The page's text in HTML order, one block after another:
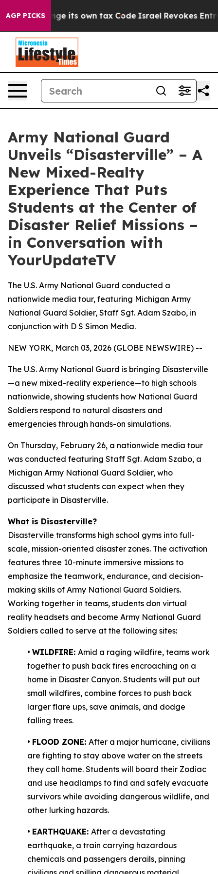
AGP PICKS
to Change its own tax Code Israel Revokes Entry
Army National Guard
Unveils “Disasterville” – A
New Mixed-Realty
Experience That Puts
Students at the Center of
Disaster Relief Missions –
in Conversation with
YourUpdateTV
The U.S. Army National Guard conducted a
nationwide media tour, featuring Michigan Army
National Guard Soldier, Staff Sgt. Adam Szabo, in
conjunction with D S Simon Media.
NEW YORK, March 03, 2026 (GLOBE NEWSWIRE) --
The U.S. Army National Guard is bringing Disasterville
—a new mixed-reality experience—to high schools
nationwide, showing students how National Guard
Soldiers respond to natural disasters and
emergencies through hands-on simulations.
On Thursday, February 26, a nationwide media tour
was conducted featuring Staff Sgt. Adam Szabo, a
Michigan Army National Guard Soldier, who
discussed what students can expect when they
participate in Disasterville.
What is Disasterville?
Disasterville transforms high school gyms into full-
scale, mission-oriented disaster zones. The activation
features three 10-minute immersive missions to
emphasize the teamwork, endurance, and decision-
making skills of Army National Guard Soldiers.
Working together in teams, students don virtual
reality headsets and become Army National Guard
Soldiers called to serve at the following sites:
• WILDFIRE: Amid a raging wildfire, teams work
together to push back fires encroaching on a
home in Disaster Canyon. Students will put out
small wildfires, combine forces to push back
larger flare ups, save animals, and dodge
falling trees.
• FLOOD ZONE: After a major hurricane, civilians
are fighting to stay above water on the streets
they call home. Students will board their Zodiac
and use headlamps to find and safely evacuate
survivors while avoiding dangerous wildlife, and
other lurking hazards.
• EARTHQUAKE: After a devastating
earthquake, a train carrying hazardous
chemicals and passengers derails, pinning